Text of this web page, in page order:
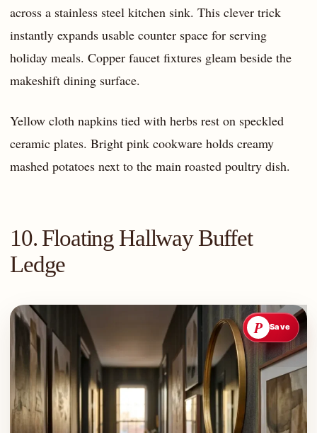
across a stainless steel kitchen sink. This clever trick
instantly expands usable counter space for serving
holiday meals. Copper faucet fixtures gleam beside the
makeshift dining surface.
Yellow cloth napkins tied with herbs rest on speckled
ceramic plates. Bright pink cookware holds creamy
mashed potatoes next to the main roasted poultry dish.
10. Floating Hallway Buffet
Ledge
P Save